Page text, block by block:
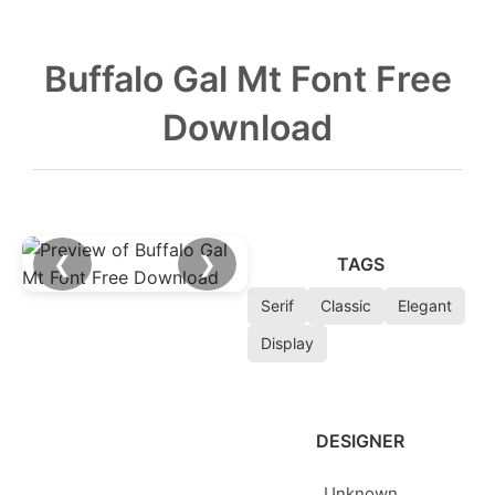
Buffalo Gal Mt Font Free
Download
❮ ❯ TAGS
Serif Classic
Elegant
Display
DESIGNER